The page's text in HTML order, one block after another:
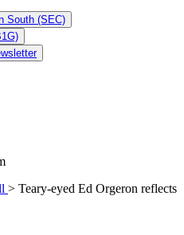
South (SEC)
> Teary-eyed Ed Orgeron reflects